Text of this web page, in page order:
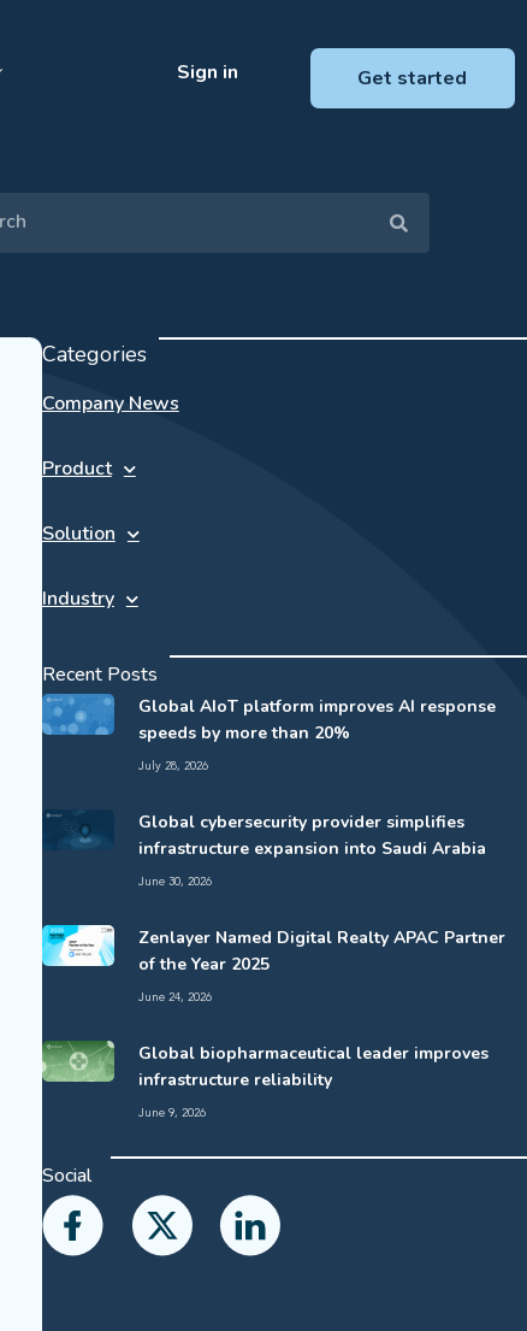
Sign in Get started
Categories
Company News
Product
Solution
Industry
Recent Posts
Global AIoT platform improves AI response
speeds by more than 20%
July 28, 2026
Global cybersecurity provider simplifies
infrastructure expansion into Saudi Arabia
June 30, 2026
Zenlayer Named Digital Realty APAC Partner
of the Year 2025
June 24, 2026
Global biopharmaceutical leader improves
infrastructure reliability
June 9, 2026
Social